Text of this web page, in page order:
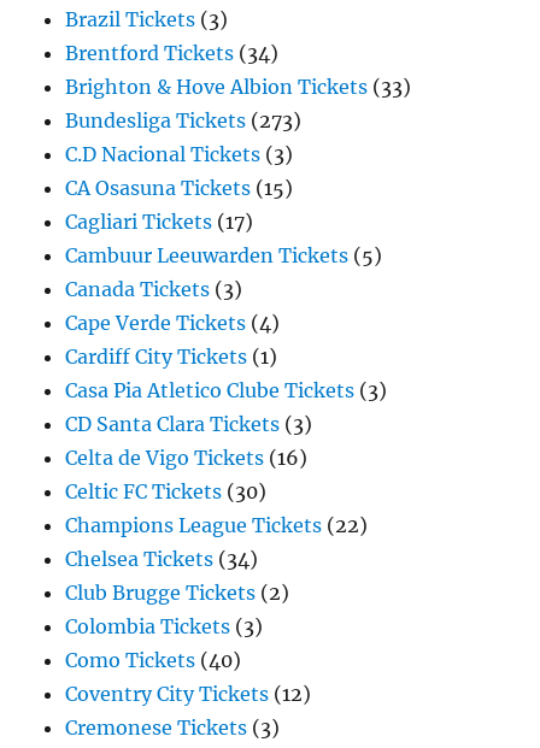
Brazil Tickets (3)
Brentford Tickets (34)
Brighton & Hove Albion Tickets (33)
Bundesliga Tickets (273)
C.D Nacional Tickets (3)
CA Osasuna Tickets (15)
Cagliari Tickets (17)
Cambuur Leeuwarden Tickets (5)
Canada Tickets (3)
Cape Verde Tickets (4)
Cardiff City Tickets (1)
Casa Pia Atletico Clube Tickets (3)
CD Santa Clara Tickets (3)
Celta de Vigo Tickets (16)
Celtic FC Tickets (30)
Champions League Tickets (22)
Chelsea Tickets (34)
Club Brugge Tickets (2)
Colombia Tickets (3)
Como Tickets (40)
Coventry City Tickets (12)
Cremonese Tickets (3)